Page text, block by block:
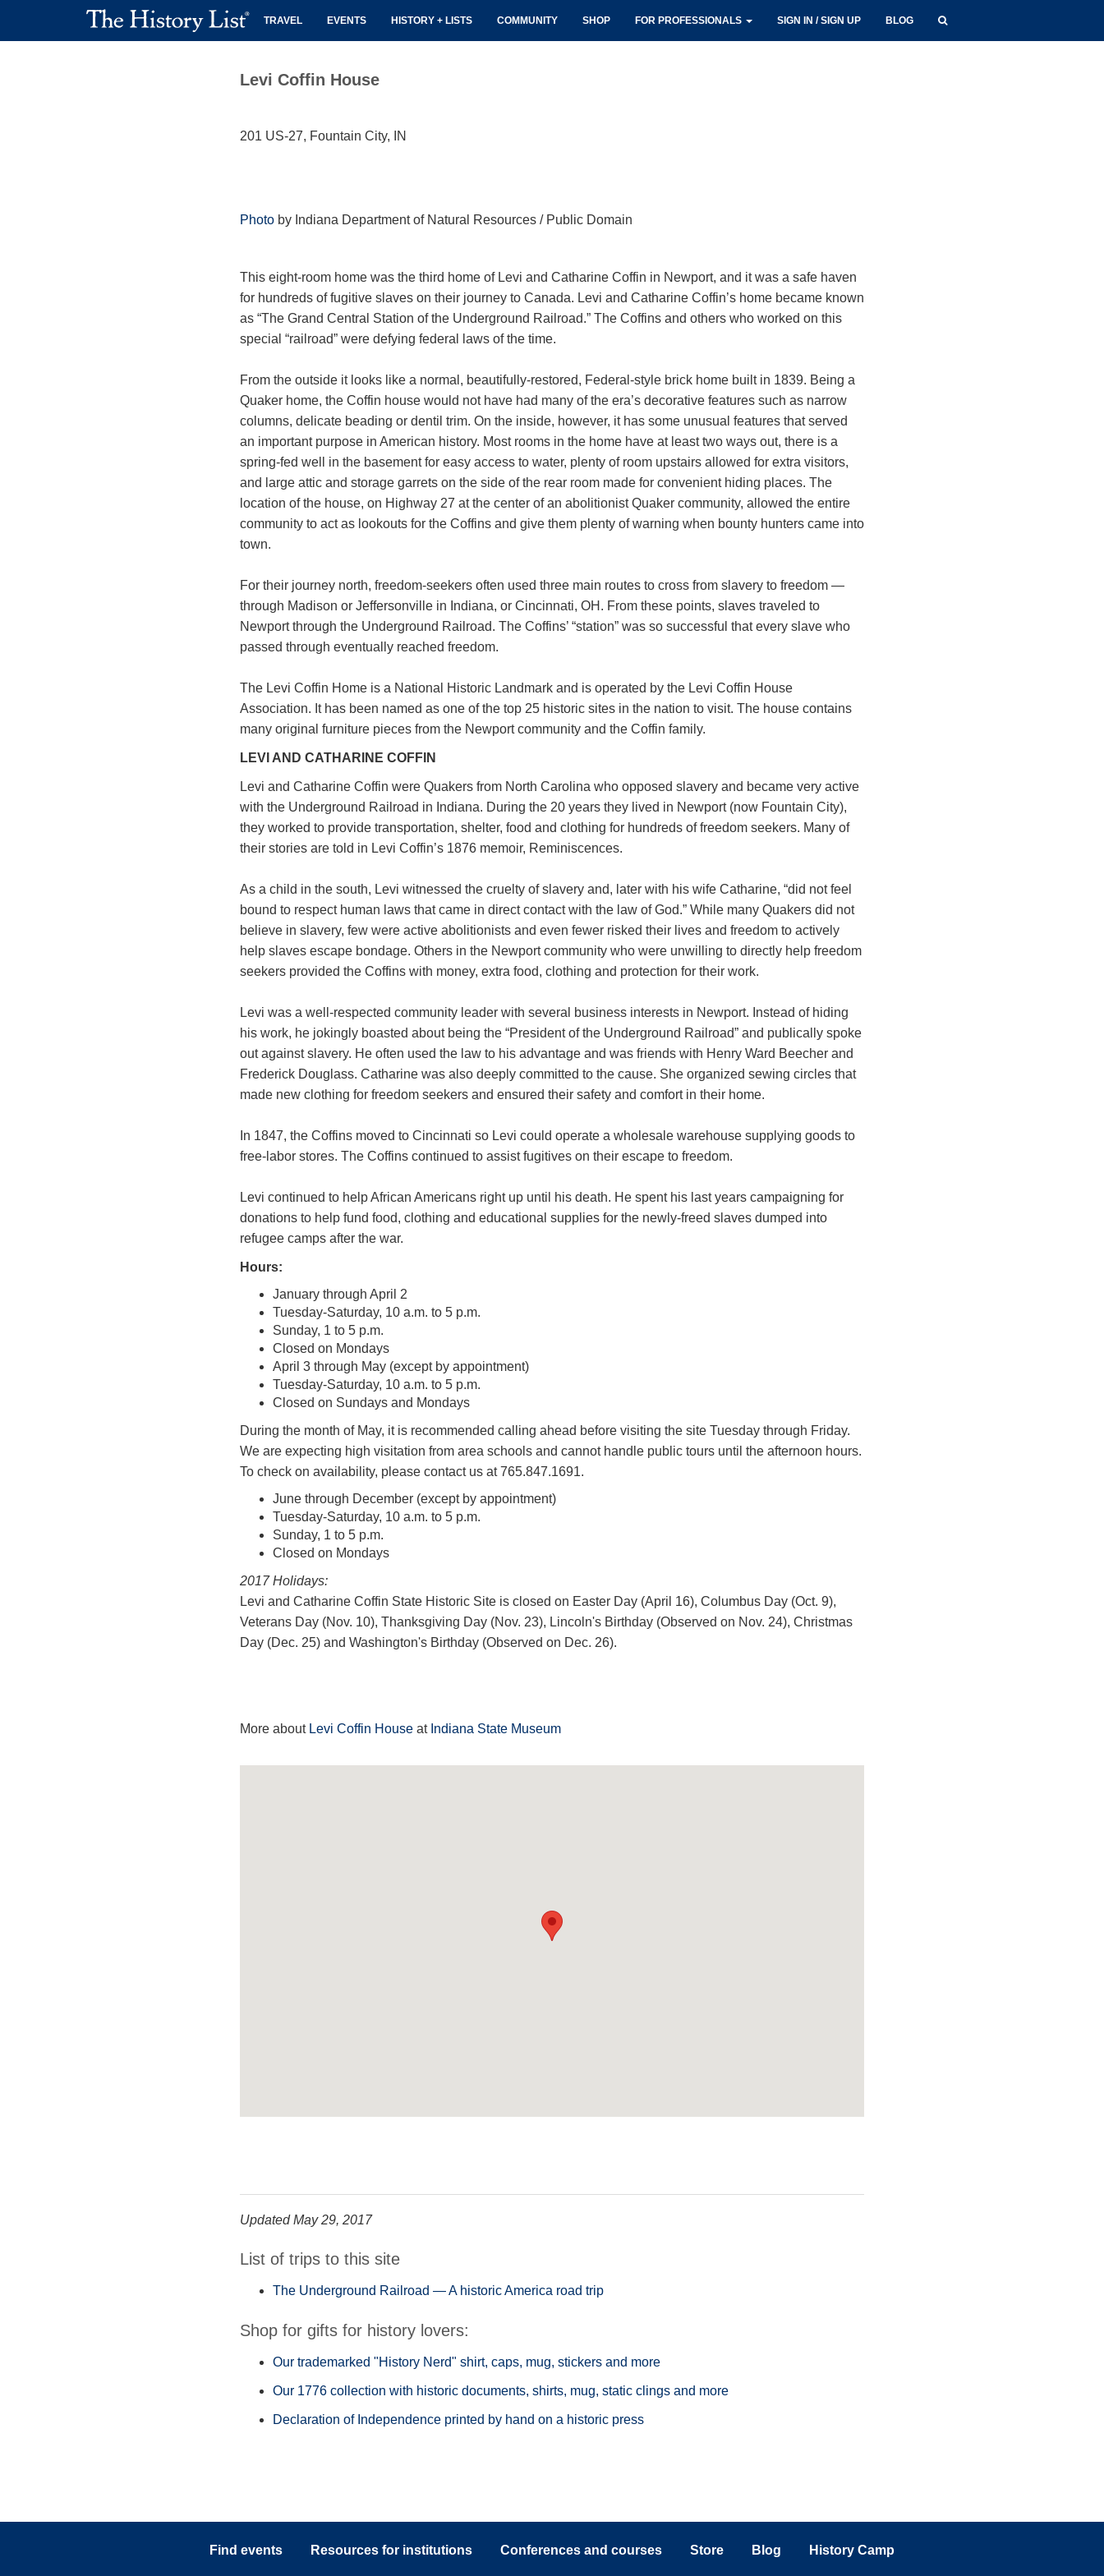
TRAVEL EVENTS HISTORY + LISTS COMMUNITY SHOP FOR PROFESSIONALS SIGN IN / SIGN UP BLOG
Levi Coffin House
201 US-27, Fountain City, IN
Photo by Indiana Department of Natural Resources / Public Domain
This eight-room home was the third home of Levi and Catharine Coffin in Newport, and it was a safe haven
for hundreds of fugitive slaves on their journey to Canada. Levi and Catharine Coffin’s home became known
as “The Grand Central Station of the Underground Railroad.” The Coffins and others who worked on this
special “railroad” were defying federal laws of the time.
From the outside it looks like a normal, beautifully-restored, Federal-style brick home built in 1839. Being a
Quaker home, the Coffin house would not have had many of the era’s decorative features such as narrow
columns, delicate beading or dentil trim. On the inside, however, it has some unusual features that served
an important purpose in American history. Most rooms in the home have at least two ways out, there is a
spring-fed well in the basement for easy access to water, plenty of room upstairs allowed for extra visitors,
and large attic and storage garrets on the side of the rear room made for convenient hiding places. The
location of the house, on Highway 27 at the center of an abolitionist Quaker community, allowed the entire
community to act as lookouts for the Coffins and give them plenty of warning when bounty hunters came into
town.
For their journey north, freedom-seekers often used three main routes to cross from slavery to freedom —
through Madison or Jeffersonville in Indiana, or Cincinnati, OH. From these points, slaves traveled to
Newport through the Underground Railroad. The Coffins’ “station” was so successful that every slave who
passed through eventually reached freedom.
The Levi Coffin Home is a National Historic Landmark and is operated by the Levi Coffin House
Association. It has been named as one of the top 25 historic sites in the nation to visit. The house contains
many original furniture pieces from the Newport community and the Coffin family.
LEVI AND CATHARINE COFFIN
Levi and Catharine Coffin were Quakers from North Carolina who opposed slavery and became very active
with the Underground Railroad in Indiana. During the 20 years they lived in Newport (now Fountain City),
they worked to provide transportation, shelter, food and clothing for hundreds of freedom seekers. Many of
their stories are told in Levi Coffin’s 1876 memoir, Reminiscences.
As a child in the south, Levi witnessed the cruelty of slavery and, later with his wife Catharine, “did not feel
bound to respect human laws that came in direct contact with the law of God.” While many Quakers did not
believe in slavery, few were active abolitionists and even fewer risked their lives and freedom to actively
help slaves escape bondage. Others in the Newport community who were unwilling to directly help freedom
seekers provided the Coffins with money, extra food, clothing and protection for their work.
Levi was a well-respected community leader with several business interests in Newport. Instead of hiding
his work, he jokingly boasted about being the “President of the Underground Railroad” and publically spoke
out against slavery. He often used the law to his advantage and was friends with Henry Ward Beecher and
Frederick Douglass. Catharine was also deeply committed to the cause. She organized sewing circles that
made new clothing for freedom seekers and ensured their safety and comfort in their home.
In 1847, the Coffins moved to Cincinnati so Levi could operate a wholesale warehouse supplying goods to
free-labor stores. The Coffins continued to assist fugitives on their escape to freedom.
Levi continued to help African Americans right up until his death. He spent his last years campaigning for
donations to help fund food, clothing and educational supplies for the newly-freed slaves dumped into
refugee camps after the war.
Hours:
January through April 2
Tuesday-Saturday, 10 a.m. to 5 p.m.
Sunday, 1 to 5 p.m.
Closed on Mondays
April 3 through May (except by appointment)
Tuesday-Saturday, 10 a.m. to 5 p.m.
Closed on Sundays and Mondays
During the month of May, it is recommended calling ahead before visiting the site Tuesday through Friday.
We are expecting high visitation from area schools and cannot handle public tours until the afternoon hours.
To check on availability, please contact us at 765.847.1691.
June through December (except by appointment)
Tuesday-Saturday, 10 a.m. to 5 p.m.
Sunday, 1 to 5 p.m.
Closed on Mondays
2017 Holidays:
Levi and Catharine Coffin State Historic Site is closed on Easter Day (April 16), Columbus Day (Oct. 9),
Veterans Day (Nov. 10), Thanksgiving Day (Nov. 23), Lincoln's Birthday (Observed on Nov. 24), Christmas
Day (Dec. 25) and Washington's Birthday (Observed on Dec. 26).
More about Levi Coffin House at Indiana State Museum
Updated May 29, 2017
List of trips to this site
The Underground Railroad — A historic America road trip
Shop for gifts for history lovers:
Our trademarked "History Nerd" shirt, caps, mug, stickers and more
Our 1776 collection with historic documents, shirts, mug, static clings and more
Declaration of Independence printed by hand on a historic press
Find events Resources for institutions Conferences and courses Store Blog History Camp